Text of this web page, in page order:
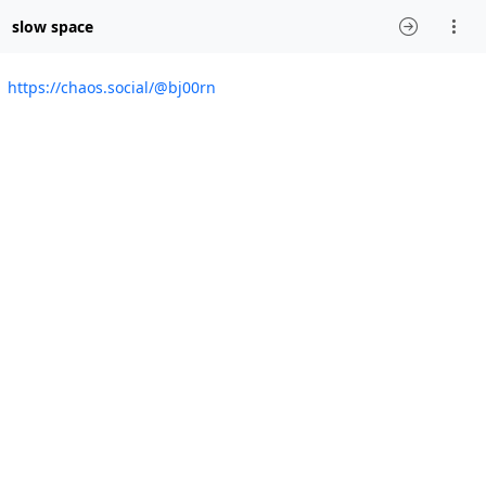
slow space
https://chaos.social/@bj00rn